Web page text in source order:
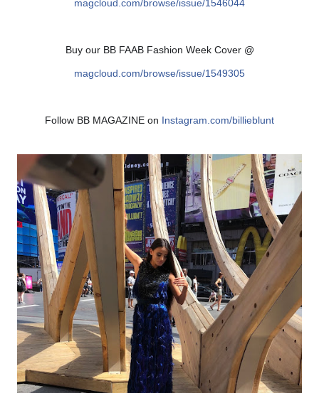
magcloud.com/browse/issue/1546044
Buy our BB FAAB Fashion Week Cover @
magcloud.com/browse/issue/1549305
Follow BB MAGAZINE on Instagram.com/billieblunt